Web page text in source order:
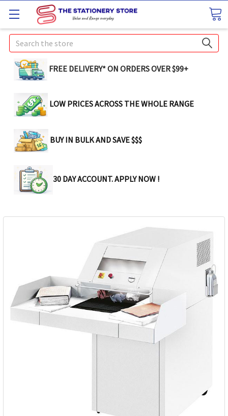
Search
FREE DELIVERY* ON ORDERS OVER $99+
LOW PRICES ACROSS THE WHOLE RANGE
BUY IN BULK AND SAVE $$$
30 DAY ACCOUNT. APPLY NOW !